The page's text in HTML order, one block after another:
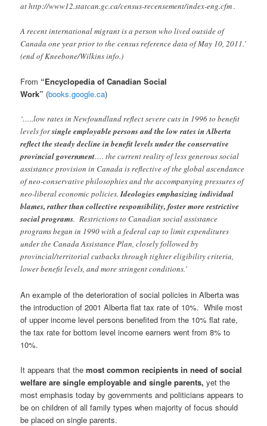
at http://www12.statcan.gc.ca/census-recensement/index-eng.cfm .
A recent international migrant is a person who lived outside of
Canada one year prior to thecensus reference data of May 10, 2011.’
(end of Kneebone/Wilkins info.)
From “Encyclopedia of Canadian Social
Work” (books.google.ca)
‘…..low rates in Newfoundland reflect severe cuts in 1996 to benefit
levels forsingle employable persons and the low rates in Alberta
reflect the steady decline in benefit levels under the conservative
provincial government…. the current reality of less generous social
assistance provision in Canada is reflective of the global ascendance
of neo-conservative philosophies and the accompanying pressures of
neo-liberal economic policies.Ideologies emphasizing individual
blames, rather than collective responsibility, foster more restrictive
social programs. Restrictions to Canadian social assistance
programs began in 1990 with a federal cap to limit expenditures
under the Canada Assistance Plan, closely followed by
provincial/territorial cutbacks through tighter eligibility criteria,
lower benefit levels, and more stringent conditions.’
An example of the deterioration of social policies in Alberta was
the introduction of 2001 Alberta flat tax rate of 10%. While most
of upper income level persons benefited from the 10% flat rate,
the tax rate for bottom level income earners went from 8% to
10%.
It appears that the most common recipients in need of social
welfare are single employable and single parents,yet the
most emphasis today by governments and politicians appears to
be on children of all family types when majority of focus should
be placed on single parents.